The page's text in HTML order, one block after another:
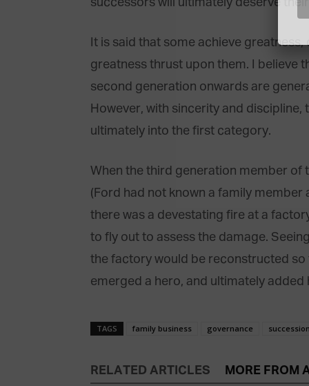
It is said that some achieve
greatness thrust upon them. I believe
second generation onwards are
However, with sincerity and
ultimately into the first category.
When the third generation member of
(Ford had not known a family
there was a devestating fire at a
to fly out to assess the damage.
the factory would be reconstructed so
emerged a hero, and ultimately added
TAGS family business governance succession
RELATED ARTICLES MORE FROM